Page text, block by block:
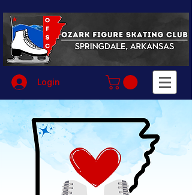
Login